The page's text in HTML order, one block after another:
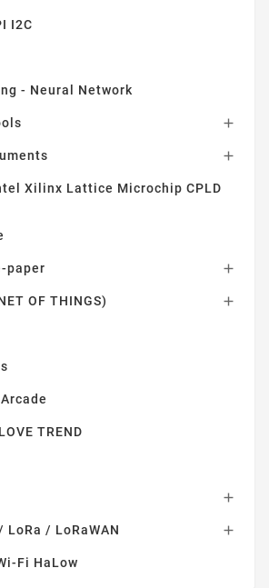
I2C
- Neural Network


Xilinx Lattice Microchip CPLD
paper 
OF THINGS) 
TREND

/ LoRaWAN 
Fi HaLow